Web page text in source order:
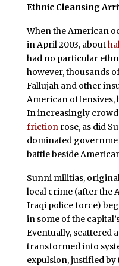
Ethnic Cleansing
When the American
in April 2003, about
had no particular
however, thousands
Fallujah and other
American offensives,
In increasingly
frictionrose, as did
dominated
battle beside
Sunni militias,
local crime (after the
Iraqi police force)
in some of the
Eventually, scattered
transformed into
expulsion, justified by